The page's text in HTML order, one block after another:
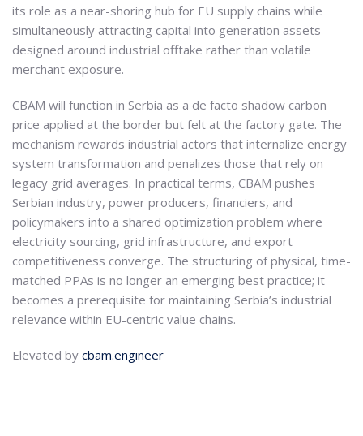
its role as a near-shoring hub for EU supply chains while
simultaneously attracting capital into generation assets
designed around industrial offtake rather than volatile
merchant exposure.
CBAM will function in Serbia as a de facto shadow carbon
price applied at the border but felt at the factory gate. The
mechanism rewards industrial actors that internalize energy
system transformation and penalizes those that rely on
legacy grid averages. In practical terms, CBAM pushes
Serbian industry, power producers, financiers, and
policymakers into a shared optimization problem where
electricity sourcing, grid infrastructure, and export
competitiveness converge. The structuring of physical, time-
matched PPAs is no longer an emerging best practice; it
becomes a prerequisite for maintaining Serbia’s industrial
relevance within EU-centric value chains.
Elevated by cbam.engineer